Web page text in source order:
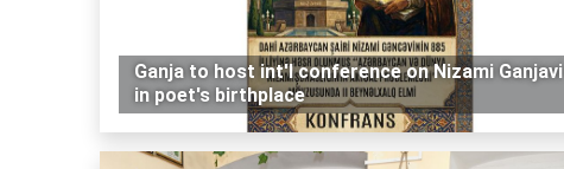
Ganja to host int'l conference on Nizami Ganjavi
in poet's birthplace